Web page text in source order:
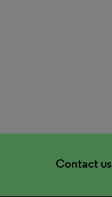
Contact us